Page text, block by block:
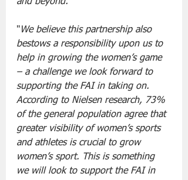
" We believe this partnership also
bestows a responsibility upon us to
help in growing the women’s game
– a challenge we look forward to
supporting the FAI in taking on.
According to Nielsen research, 73%
of the general population agree that
greater visibility of women’s sports
and athletes is crucial to grow
women’s sport. This is something
we will look to support the FAI in